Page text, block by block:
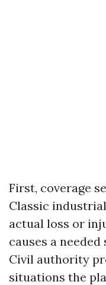
First, coverage
Classic
actual loss or
causes a
Civil authority
situations the